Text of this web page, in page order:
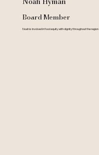
Board Member
Noah is involved in food equity with dignity throughout the region